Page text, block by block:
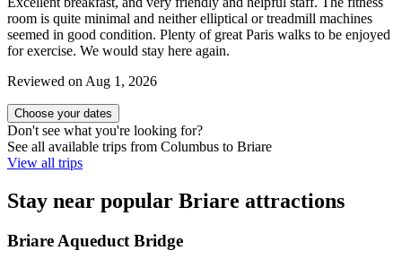
room is quite minimal and neither elliptical or treadmill machines
seemed in good condition. Plenty of great Paris walks to be enjoyed
for exercise. We would stay here again.
Reviewed on Aug 1, 2026
Choose your dates
Don't see what you're looking for?
See all available trips from Columbus to Briare
View all trips
Stay near popular Briare attractions
Briare Aqueduct Bridge